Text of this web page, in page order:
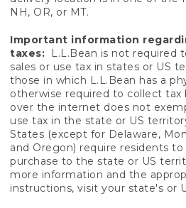
NH, OR, or MT.
Important information
taxes:
L.L.Bean is not required
sales or use tax in states or US
those in which L.L.Bean has a
otherwise required to collect tax
over the internet does not
use tax in the state or US
States (except for Delaware,
and Oregon) require residents
purchase to the state or US
more information and the
instructions, visit your state's or